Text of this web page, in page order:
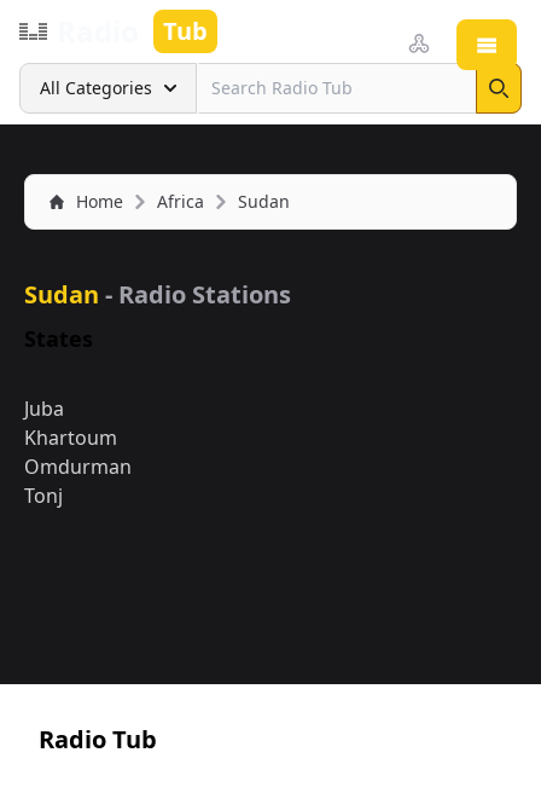
Tub
Search
All Categories
Home Africa Sudan
Sudan - Radio Stations
States
Juba
Khartoum
Omdurman
Tonj
Radio Tub